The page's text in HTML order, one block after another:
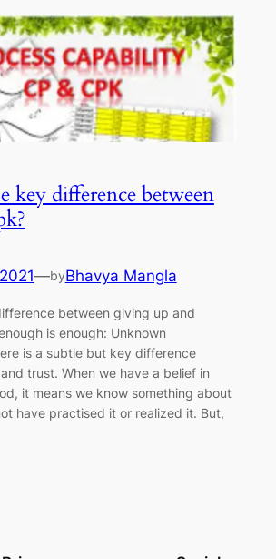
key difference between
—byBhavya Mangla
between giving up and
is enough: Unknown
is a subtle but key difference
trust. When we have a belief in
it means we know something about
have practised it or realized it. But,